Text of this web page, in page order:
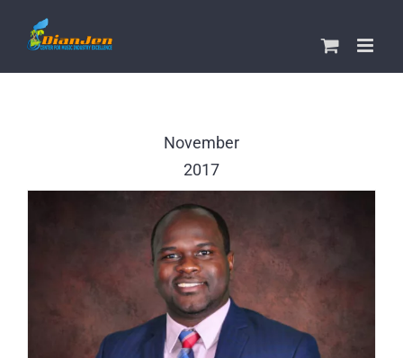
November
2017